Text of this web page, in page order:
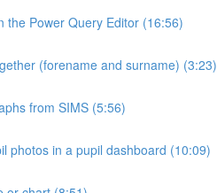
the Power Query Editor (16:56)
(forename and surname) (3:23)
from SIMS (5:56)
photos in a pupil dashboard (10:09)